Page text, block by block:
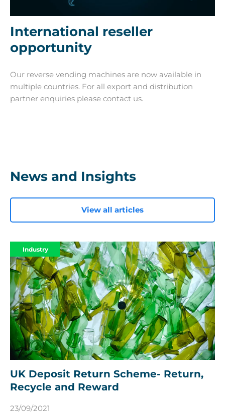
International reseller
opportunity
Our reverse vending machines are now available in
multiple countries. For all export and distribution
partner enquiries please contact us.
News and Insights
View all articles
Industry
UK Deposit Return Scheme- Return,
Recycle and Reward
23/09/2021